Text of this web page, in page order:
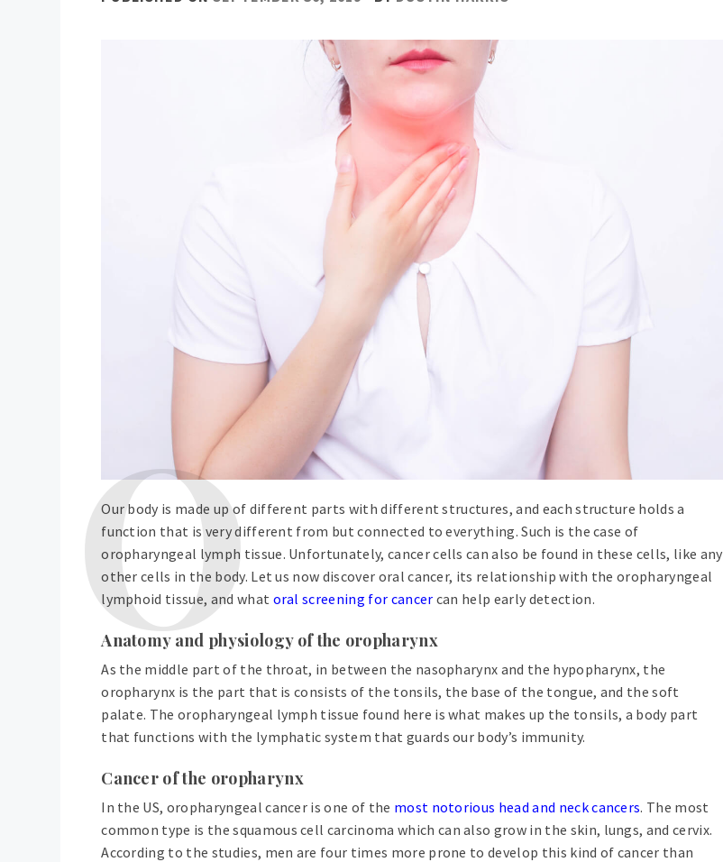
Our body is made up of different parts with different structures, and each structure holds a
function that is very different from but connected to everything. Such is the case of
oropharyngeal lymph tissue. Unfortunately, cancer cells can also be found in these cells, like any
other cells in the body. Let us now discover oral cancer, its relationship with the oropharyngeal
lymphoid tissue, and what oral screening for cancer can help early detection.
Anatomy and physiology of the oropharynx
As the middle part of the throat, in between the nasopharynx and the hypopharynx, the
oropharynx is the part that is consists of the tonsils, the base of the tongue, and the soft
palate. The oropharyngeal lymph tissue found here is what makes up the tonsils, a body part
that functions with the lymphatic system that guards our body’s immunity.
Cancer of the oropharynx
In the US, oropharyngeal cancer is one of the most notorious head and neck cancers. The most
common type is the squamous cell carcinoma which can also grow in the skin, lungs, and cervix.
According to the studies, men are four times more prone to develop this kind of cancer than